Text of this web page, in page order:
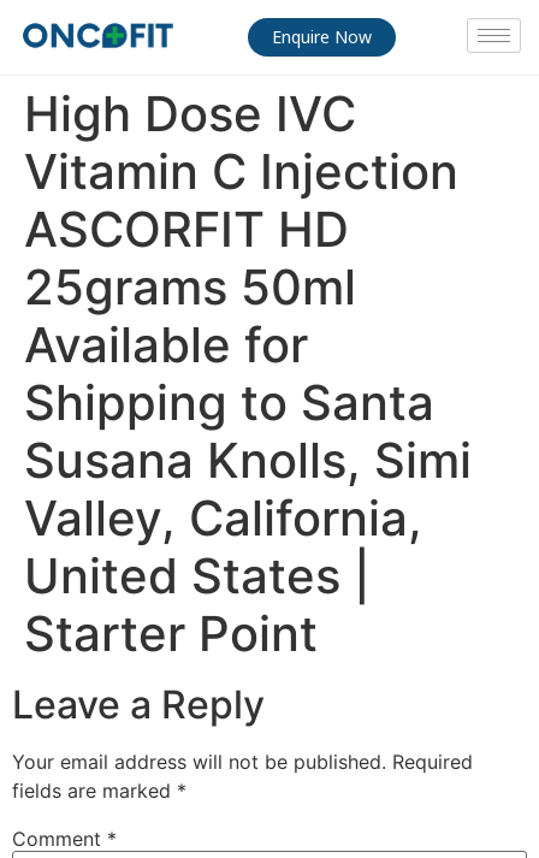
Enquire Now
High Dose IVC
Vitamin C Injection
ASCORFIT HD
25grams 50ml
Available for
Shipping to Santa
Susana Knolls, Simi
Valley, California,
United States |
Starter Point
Leave a Reply
Your email address will not be published. Required
fields are marked *
Comment *